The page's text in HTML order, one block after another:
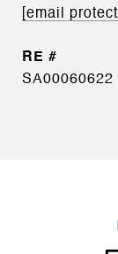
[email
SA00060622